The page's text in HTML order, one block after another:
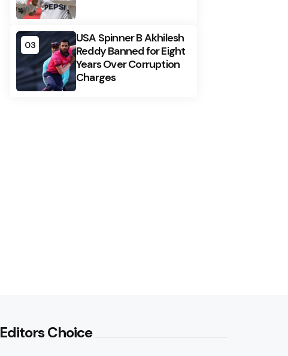
03
USA Spinner B Akhilesh
Reddy Banned for Eight
Years Over Corruption
Charges
Editors Choice